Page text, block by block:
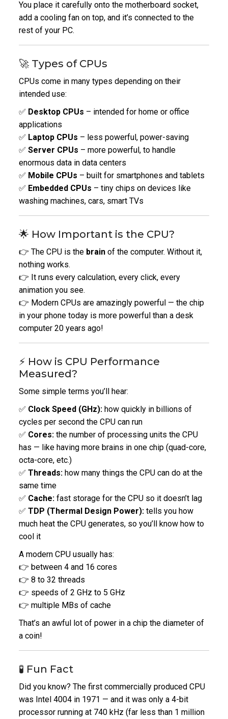
You place it carefully onto the motherboard socket,
add a cooling fan on top, and it’s connected to the
rest of your PC.
🚀 Types of CPUs
CPUs come in many types depending on their
intended use:
✅ Desktop CPUs – intended for home or office
applications
✅ Laptop CPUs – less powerful, power-saving
✅Server CPUs – more powerful, to handle
enormous data in data centers
✅ Mobile CPUs – built for smartphones and tablets
✅ Embedded CPUs – tiny chips on devices like
washing machines, cars, smart TVs
🌟 How Important is the CPU?
👉 The CPU is the brain of the computer. Without it,
nothing works.
👉 It runs every calculation, every click, every
animation you see.
👉 Modern CPUs are amazingly powerful — the chip
in your phone today is more powerful than a desk
computer 20 years ago!
⚡ How is CPU Performance
Measured?
Some simple terms you’ll hear:
✅ Clock Speed (GHz): how quickly in billions of
cycles per second the CPU can run
✅ Cores: the number of processing units the CPU
has — like having more brains in one chip (quad-core,
octa-core, etc.)
✅Threads: how many things the CPU can do at the
same time
✅ Cache: fast storage for the CPU so it doesn’t lag
✅TDP (Thermal Design Power): tells you how
much heat the CPU generates, so you’ll know how to
cool it
A modern CPU usually has:
👉 between 4 and 16 cores
👉 8 to 32 threads
👉 speeds of 2 GHz to 5 GHz
👉 multiple MBs of cache
That’s an awful lot of power in a chip the diameter of
a coin!
🧪 Fun Fact
Did you know? The first commercially produced CPU
was Intel 4004 in 1971 — and it was only a 4-bit
processor running at 740 kHz (far less than 1 million